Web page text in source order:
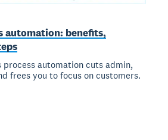
automation: benefits,
process automation cuts admin,
frees you to focus on customers.